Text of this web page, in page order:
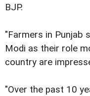
BJP.
"Farmers in Punjab
Modi as their role
country are
"Over the past 10